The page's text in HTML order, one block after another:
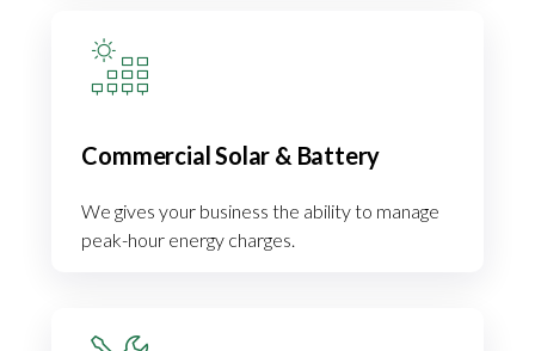
Commercial Solar & Battery
We gives your business the ability to manage
peak-hour energy charges.